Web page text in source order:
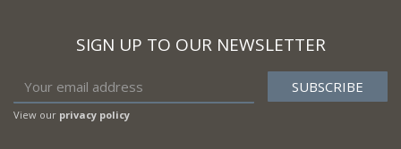
SIGN UP TO OUR NEWSLETTER
View our privacy policy